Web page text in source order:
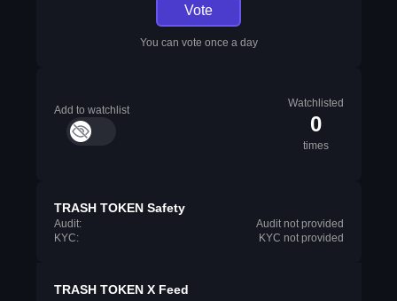
Vote
You can vote once a day
Add to watchlist
Watchlisted
0
times
TRASH TOKEN Safety
Audit:
Audit not provided
KYC:
KYC not provided
TRASH TOKEN X Feed